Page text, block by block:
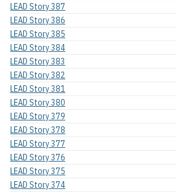
LEAD Story 387
LEAD Story 386
LEAD Story 385
LEAD Story 384
LEAD Story 383
LEAD Story 382
LEAD Story 381
LEAD Story 380
LEAD Story 379
LEAD Story 378
LEAD Story 377
LEAD Story 376
LEAD Story 375
LEAD Story 374